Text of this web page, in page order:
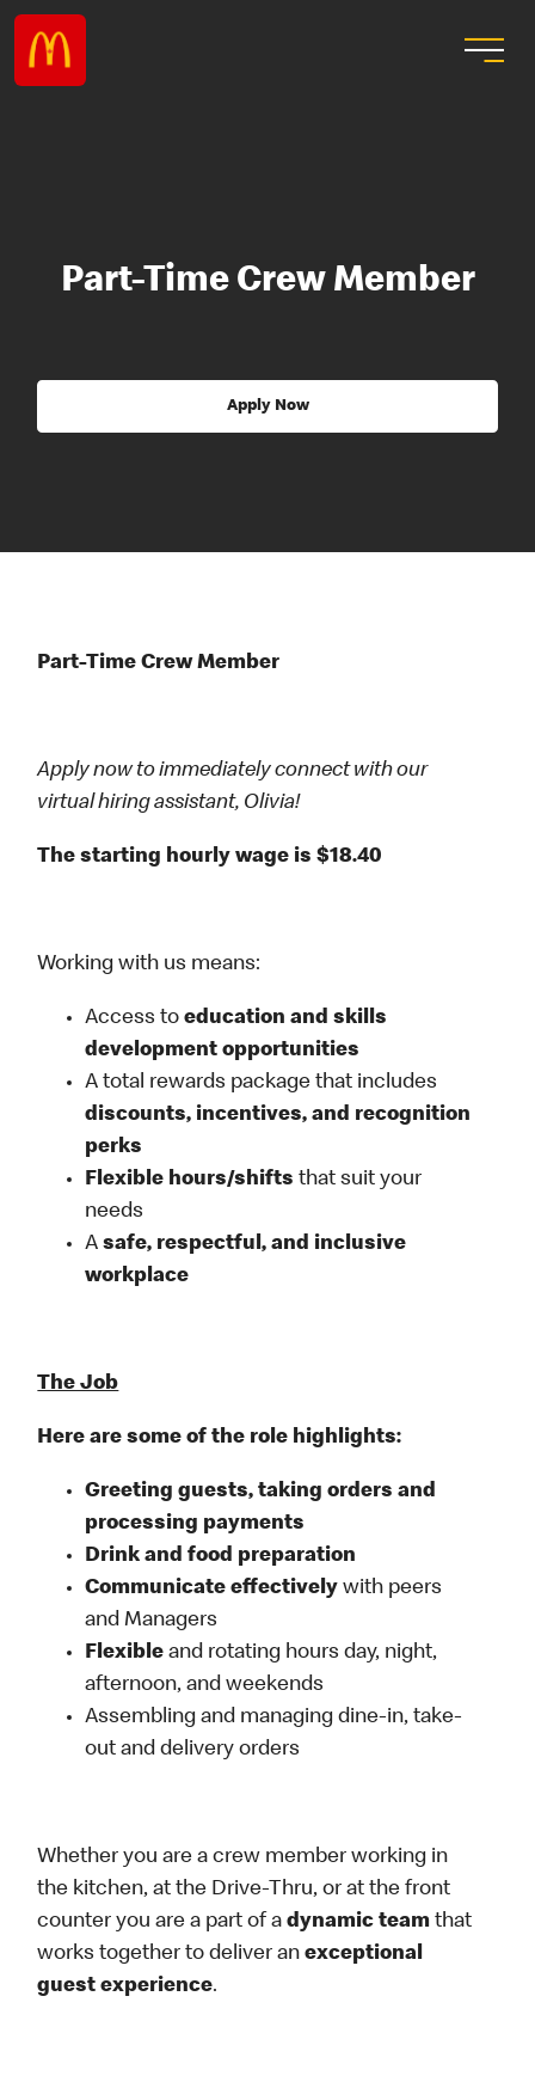
Part-Time Crew Member
Apply Now
Part-Time Crew Member
Apply now to immediately connect with our
virtual hiring assistant, Olivia!
The starting hourly wage is $18.40
Working with us means:
Access toeducation and skills
development opportunities
A total rewards package that includes
discounts, incentives, and recognition
perks
Flexible hours/shifts that suit your
needs
Asafe, respectful, and inclusive
workplace
The Job
Here are some of the role highlights:
Greeting guests, taking orders and
processing payments
Drink and food preparation
Communicate effectively with peers
and Managers
Flexible and rotating hours day, night,
afternoon, and weekends
Assembling and managing dine-in, take-
out and delivery orders
Whether you are a crew member working in
the kitchen, at the Drive-Thru, or at the front
counter you are a part of adynamic teamthat
works together to deliver anexceptional
guest experience.